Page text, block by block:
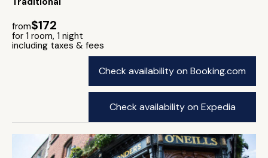
from$172
for 1 room, 1 night
including taxes & fees
Check availability on Booking.com
Check availability on Expedia